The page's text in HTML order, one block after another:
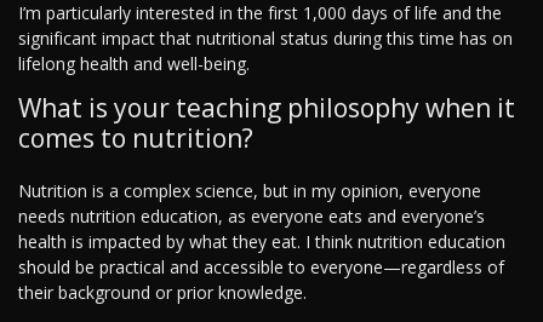
I’m particularly interested in the first 1,000 days of life and the
significant impact that nutritional status during this time has on
lifelong health and well-being.
What is your teaching philosophy when it
comes to nutrition?
Nutrition is a complex science, but in my opinion, everyone
needs nutrition education, as everyone eats and everyone’s
health is impacted by what they eat. I think nutrition education
should be practical and accessible to everyone—regardless of
their background or prior knowledge.